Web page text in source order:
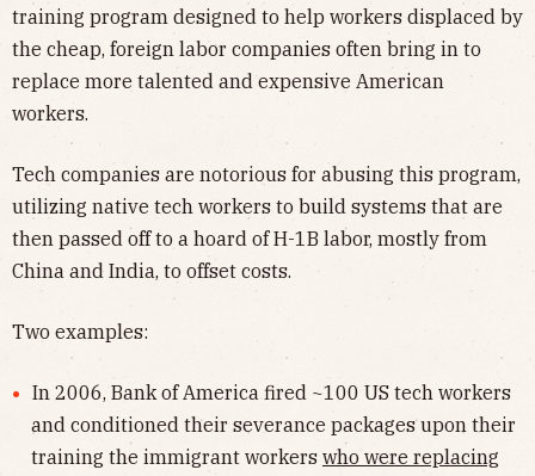
training program designed to help workers displaced by
the cheap, foreign labor companies often bring in to
replace more talented and expensive American
workers.
Tech companies are notorious for abusing this program,
utilizing native tech workers to build systems that are
then passed off to a hoard of H-1B labor, mostly from
China and India, to offset costs.
Two examples:
In 2006, Bank of America fired ~100 US tech workers
and conditioned their severance packages upon their
training the immigrant workers who were replacing